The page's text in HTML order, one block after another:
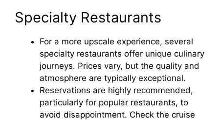
Specialty Restaurants
For a more upscale experience, several
specialty restaurants offer unique culinary
journeys. Prices vary, but the quality and
atmosphere are typically exceptional.
Reservations are highly recommended,
particularly for popular restaurants, to
avoid disappointment. Check the cruise